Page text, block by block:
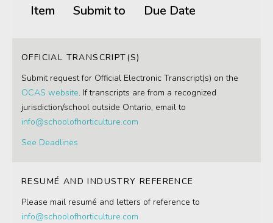
Item Submit to Due Date
OFFICIAL TRANSCRIPT(S)
Submit request for Official Electronic Transcript(s) on the
OCAS website. If transcripts are from a recognized
jurisdiction/school outside Ontario, email to
info@schoolofhorticulture.com
See Deadlines
RESUMÉ AND INDUSTRY REFERENCE
Please mail resumé and letters of reference to
info@schoolofhorticulture.com